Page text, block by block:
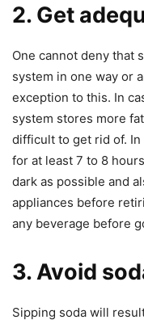
2. Get
One cannot deny that
system in one way or
exception to this. In
system stores more
difficult to get rid of.
for at least 7 to 8
dark as possible and
appliances before
any beverage before
3. Avoid
Sipping soda will